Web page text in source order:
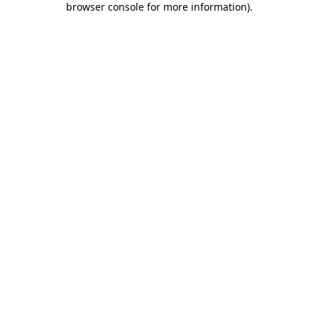
browser console for more information).